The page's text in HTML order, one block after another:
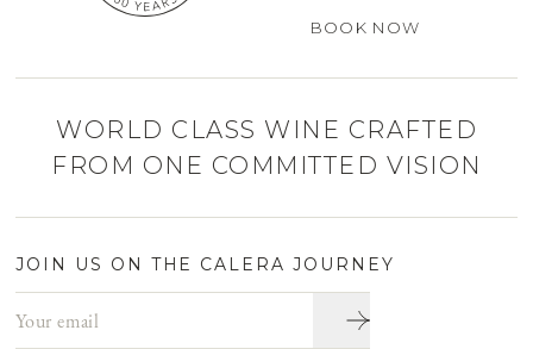
BOOK NOW
WORLD CLASS WINE CRAFTED
FROM ONE COMMITTED VISION
JOIN US ON THE CALERA JOURNEY